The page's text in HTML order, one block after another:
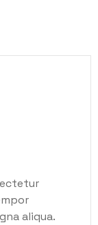
aliqua.